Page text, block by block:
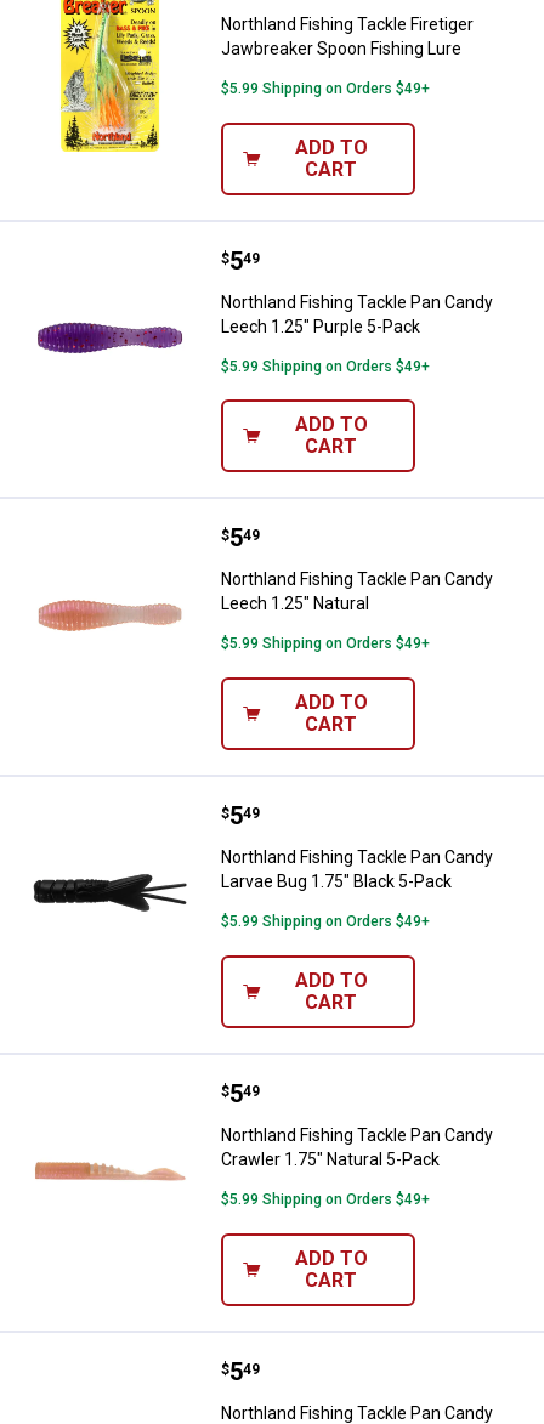
Northland Fishing Tackle Firetiger
Jawbreaker Spoon Fishing Lure
$5.99 Shipping on Orders $49+
ADD TO
CART
Northland Fishing Tackle Pan
Price:
$5
. 49
Northland Fishing Tackle Pan Candy
Leech 1.25" Purple 5-Pack
$5.99 Shipping on Orders $49+
ADD TO
CART
Northland Fishing Tackle Pan
Price:
$5
. 49
Northland Fishing Tackle Pan Candy
Leech 1.25" Natural
$5.99 Shipping on Orders $49+
ADD TO
CART
Northland Fishing Tackle Pan
Price:
$5
. 49
Northland Fishing Tackle Pan Candy
Larvae Bug 1.75" Black 5-Pack
$5.99 Shipping on Orders $49+
ADD TO
CART
Northland Fishing Tackle Pan
Price:
$5
. 49
Northland Fishing Tackle Pan Candy
Crawler 1.75" Natural 5-Pack
$5.99 Shipping on Orders $49+
ADD TO
CART
Northland Fishing Tackle Pan
Price:
$5
. 49
Northland Fishing Tackle Pan Candy